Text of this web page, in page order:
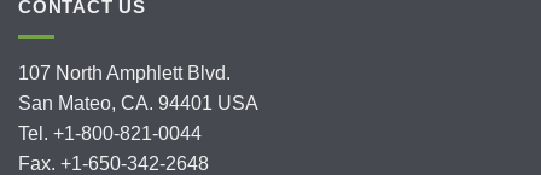
CONTACT US
107 North Amphlett Blvd.
San Mateo, CA. 94401 USA
Tel. +1-800-821-0044
Fax. +1-650-342-2648